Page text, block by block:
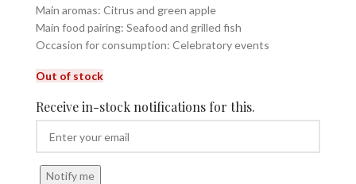
Main aromas: Citrus and green apple
Main food pairing: Seafood and grilled fish
Occasion for consumption: Celebratory events
Out of stock
Receive in-stock notifications for this.
Notify me